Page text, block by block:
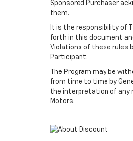
Sponsored Purchaser
them.
It is the responsibility of
forth in this document
Violations of these rules
Participant.
The Program may be
from time to time by
the interpretation of any
Motors.